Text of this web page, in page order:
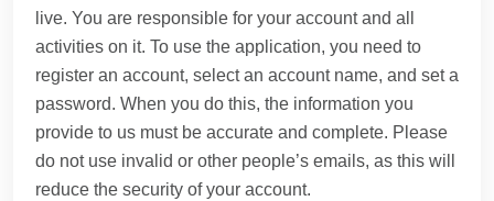
live. You are responsible for your account and all
activities on it. To use the application, you need to
register an account, select an account name, and set a
password. When you do this, the information you
provide to us must be accurate and complete. Please
do not use invalid or other people’s emails, as this will
reduce the security of your account.